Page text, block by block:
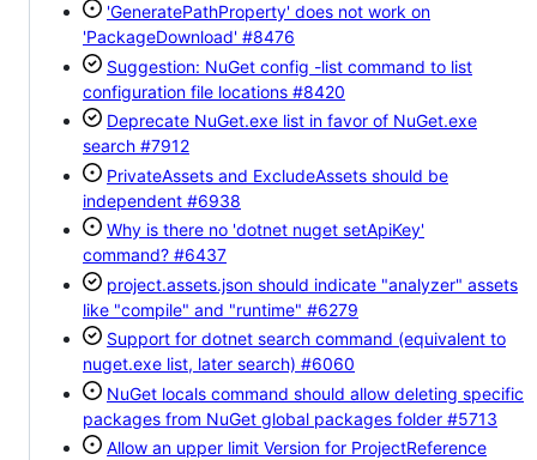
'GeneratePathProperty' does not work on
'PackageDownload' #8476
Suggestion: NuGet config -list command to list
configuration file locations #8420
Deprecate NuGet.exe list in favor of NuGet.exe
search #7912
PrivateAssets and ExcludeAssets should be
independent #6938
Why is there no 'dotnet nuget setApiKey'
command? #6437
project.assets.json should indicate "analyzer" assets
like "compile" and "runtime" #6279
Support for dotnet search command (equivalent to
nuget.exe list, later search) #6060
NuGet locals command should allow deleting specific
packages from NuGet global packages folder #5713
Allow an upper limit Version for ProjectReference